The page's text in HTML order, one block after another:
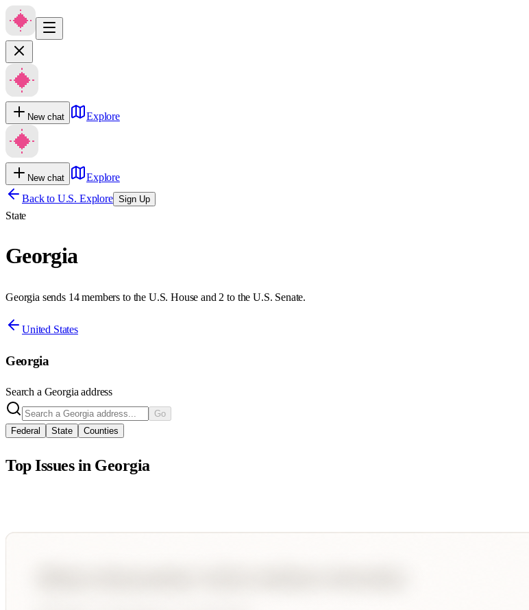
New chat Explore
New chat
Explore
Back to U.S. Explore Sign Up
State
Georgia
Georgia sends 14 members to the U.S. House and 2 to the U.S. Senate.
United States
Georgia
Search a Georgia address
Go
Federal
State Counties
Top Issues in Georgia